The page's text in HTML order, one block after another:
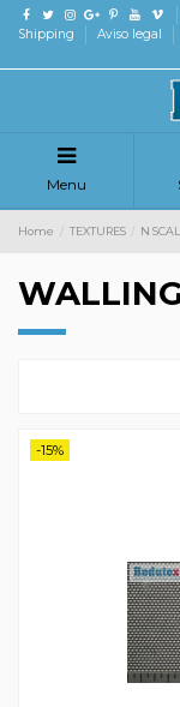
Shipping Aviso legal
Menu
Home TEXTURES N
-15%